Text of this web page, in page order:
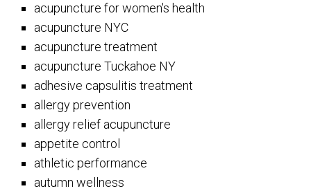
acupuncture for women's health
acupuncture NYC
acupuncture treatment
acupuncture Tuckahoe NY
adhesive capsulitis treatment
allergy prevention
allergy relief acupuncture
appetite control
athletic performance
autumn wellness